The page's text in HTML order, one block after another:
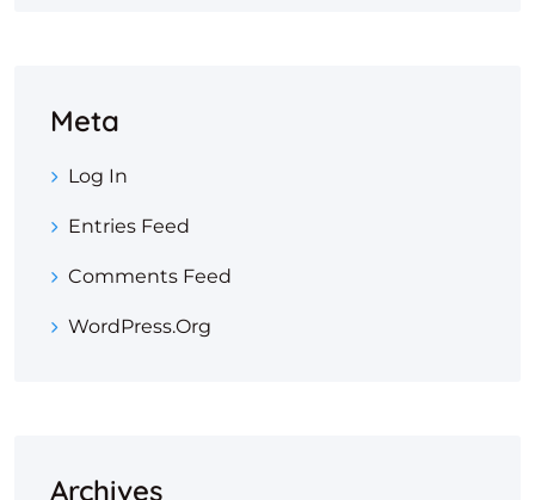
Meta
Log In
Entries Feed
Comments Feed
WordPress.org
Archives